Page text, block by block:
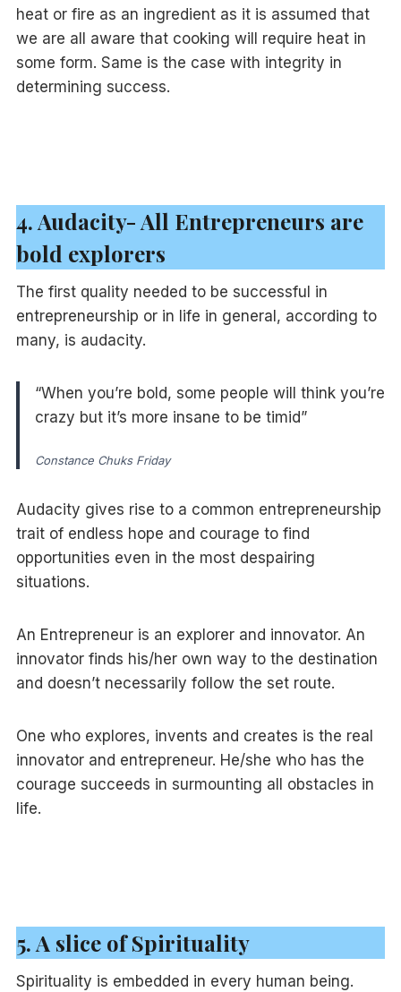
heat or fire as an ingredient as it is assumed that
we are all aware that cooking will require heat in
some form. Same is the case with integrity in
determining success.
4. Audacity- All Entrepreneurs are
bold explorers
The first quality needed to be successful in
entrepreneurship or in life in general, according to
many, is audacity.
“When you’re bold, some people will think you’re
crazy but it’s more insane to be timid”
Constance Chuks Friday
Audacity gives rise to a common entrepreneurship
trait of endless hope and courage to find
opportunities even in the most despairing
situations.
An Entrepreneur is an explorer and innovator. An
innovator finds his/her own way to the destination
and doesn’t necessarily follow the set route.
One who explores, invents and creates is the real
innovator and entrepreneur. He/she who has the
courage succeeds in surmounting all obstacles in
life.
5. A slice of Spirituality
Spirituality is embedded in every human being.